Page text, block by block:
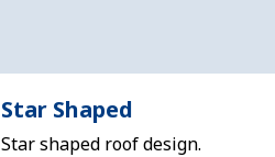
Star Shaped
Star shaped roof design.